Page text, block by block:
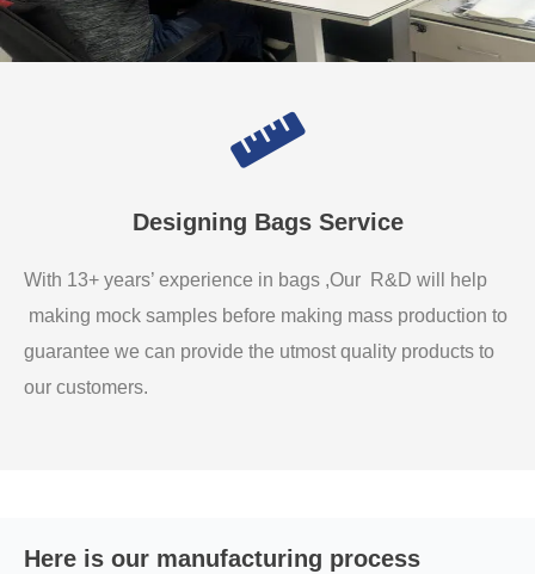
Designing Bags Service
With 13+ years’ experience in bags ,Our R&D will help
making mock samples before making mass production to
guarantee we can provide the utmost quality products to
our customers.
Here is our manufacturing process